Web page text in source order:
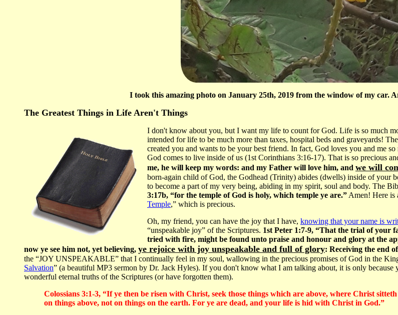
I took this amazing photo on January 25th, 2019 from the window of my car.
The Greatest Things in Life Aren't Things
I don't know about you, but I want my life to count for God. Life is so much
intended for life to be much more than taxes, hospital beds and graveyards!
created you and wants to be your best friend. In fact, God loves you and me
God comes to live inside of us (1st Corinthians 3:16-17). That is so precious
me, he will keep my words: and my Father will love him, and we will
born-again child of God, the Godhead (Trinity) abides (dwells) inside of your
to become a part of my very being, abiding in my spirit, soul and body. The
3:17b, “for the temple of God is holy, which temple ye are.” Amen! Here is
Temple,” which is precious.
Oh, my friend, you can have the joy that I have, knowing that your name is
“unspeakable joy” of the Scriptures. 1st Peter 1:7-9, “That the trial of your
tried with fire, might be found unto praise and honour and glory at the
now ye see him not, yet believing, ye rejoice with joy unspeakable and full of glory: Receiving the end
the “JOY UNSPEAKABLE” that I continually feel in my soul, wallowing in the precious promises of God in the
Salvation” (a beautiful MP3 sermon by Dr. Jack Hyles). If you don't know what I am talking about, it is only because
wonderful eternal truths of the Scriptures (or have forgotten them).
Colossians 3:1-3, “If ye then be risen with Christ, seek those things which are above, where Christ
on things above, not on things on the earth. For ye are dead, and your life is hid with Christ in God.”